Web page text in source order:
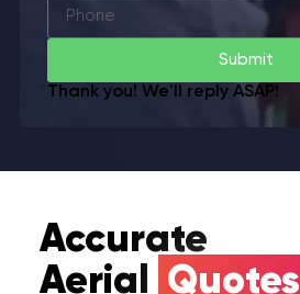
Submit
Thank you! We'll reply ASAP!
Accurate
Aerial Quotes